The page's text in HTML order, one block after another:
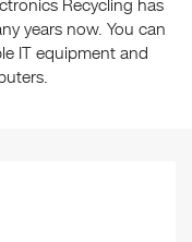
Recycling has
years now. You can
IT equipment and